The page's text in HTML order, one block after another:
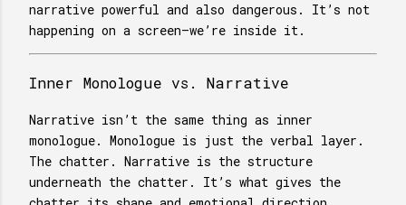
narrative powerful and also dangerous. It’s not
happening on a screen—we’re inside it.
Inner Monologue vs. Narrative
Narrative isn’t the same thing as inner
monologue. Monologue is just the verbal layer.
The chatter. Narrative is the structure
underneath the chatter. It’s what gives the